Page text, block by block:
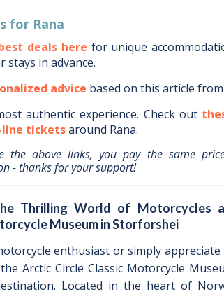
for Rana
deals here for unique
stays in advance.
advice based on this article from
authentic experience. Check out
ticketsaround Rana.
the above links, you pay the same
- thanks for your support!
Thrilling World of Motorcycles
Museum in Storforshei
enthusiast or simply
Arctic Circle Classic Motorcycle
Located in the heart of